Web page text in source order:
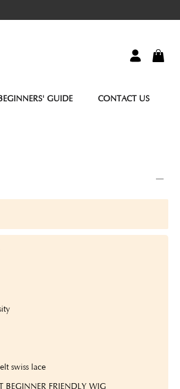
GUIDE CONTACT US
swiss lace
BEGINNER FRIENDLY WIG